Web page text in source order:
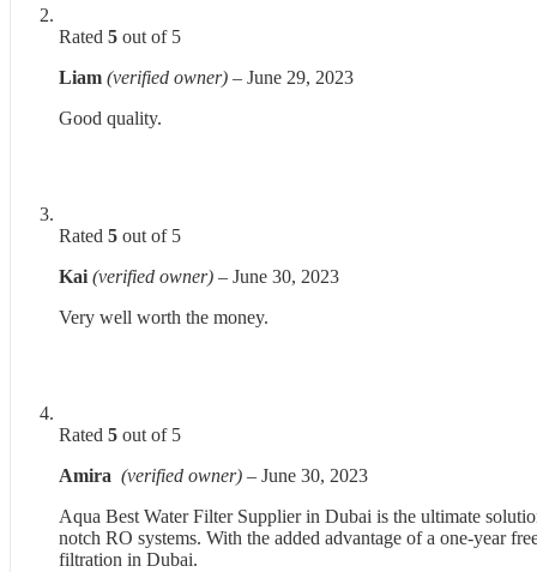
Rated 5 out of 5
Liam (verified owner) – June 29, 2023
Good quality.
Rated 5 out of 5
Kai (verified owner) – June 30, 2023
Very well worth the money.
Rated 5 out of 5
Amira (verified owner) – June 30, 2023
Aqua Best Water Filter Supplier in Dubai is the ultimate
notch RO systems. With the added advantage of a one-year
filtration in Dubai.